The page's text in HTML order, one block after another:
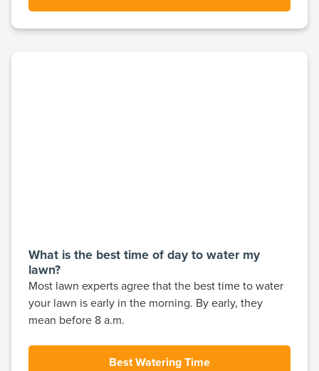
What is the best time of day to water my
lawn?
Most lawn experts agree that the best time to water
your lawn is early in the morning. By early, they
mean before 8 a.m.
Best Watering Time